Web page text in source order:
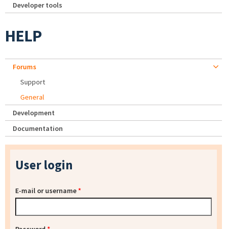
Developer tools
HELP
Forums
Support
General
Development
Documentation
User login
E-mail or username*